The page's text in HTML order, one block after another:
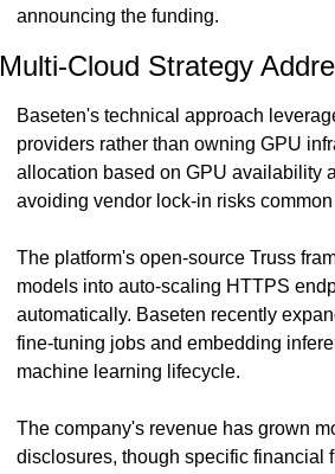
announcing the funding.
Multi-Cloud Strategy
Baseten's technical approach
providers rather than owning GPU
allocation based on GPU availability
avoiding vendor lock-in risks
The platform's open-source Truss
models into auto-scaling HTTPS
automatically. Baseten recently
fine-tuning jobs and embedding
machine learning lifecycle.
The company's revenue has grown
disclosures, though specific financial